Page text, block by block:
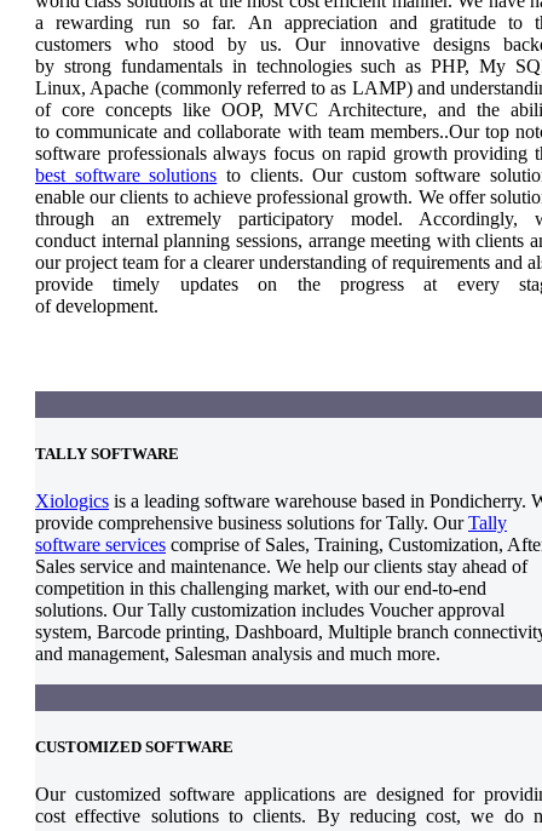
a rewarding run so far. An appreciation and gratitude to
customers who stood by us. Our innovative designs
by strong fundamentals in technologies such as PHP, My
Linux, Apache (commonly referred to as LAMP) and
of core concepts like OOP, MVC Architecture, and the
to communicate and collaborate with team members..Our top
software professionals always focus on rapid growth providing
best software solutions to clients. Our custom software
enable our clients to achieve professional growth. We offer
through an extremely participatory model. Accordingly,
conduct internal planning sessions, arrange meeting with clients
our project team for a clearer understanding of requirements and
provide timely updates on the progress at every
of development.
TALLY SOFTWARE
Xiologics is a leading software warehouse based in Pondicherry.
provide comprehensive business solutions for Tally. OurTally
software services comprise of Sales, Training, Customization,
Sales service and maintenance. We help our clients stay ahead of
competition in this challenging market, with our end-to-end
solutions. Our Tally customization includes Voucher approval
system, Barcode printing, Dashboard, Multiple branch
and management, Salesman analysis and much more.
CUSTOMIZED SOFTWARE
Our customized software applications are designed for
cost effective solutions to clients. By reducing cost, we do